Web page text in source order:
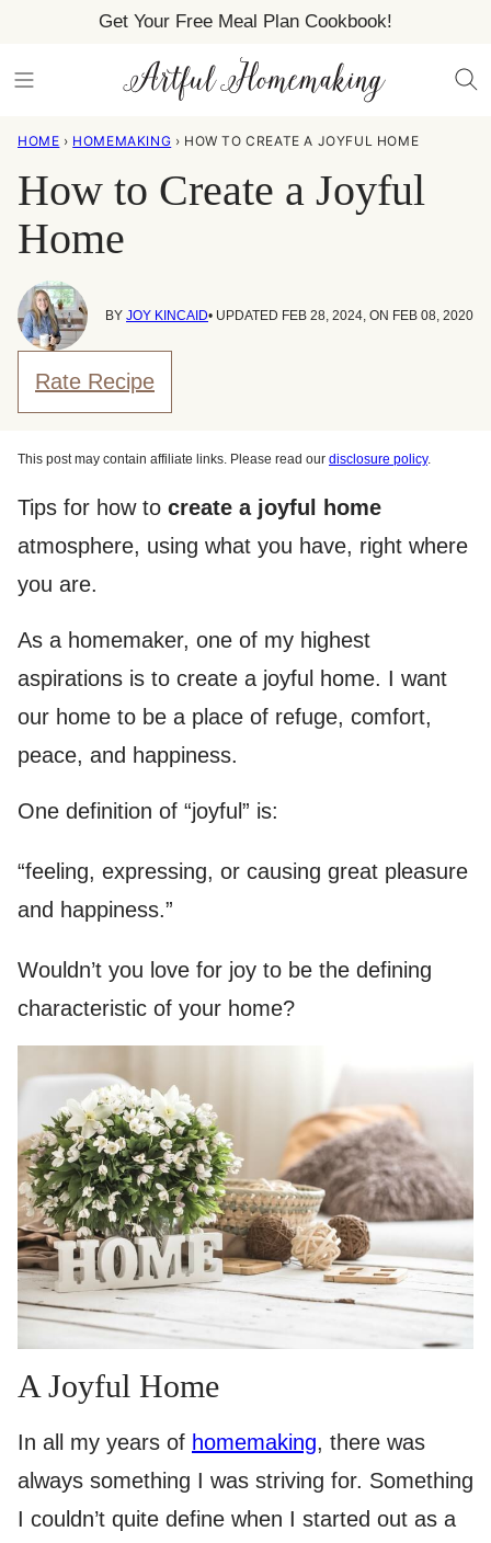
content
Get Your Free Meal Plan Cookbook!
HOME › HOMEMAKING › HOW TO CREATE A JOYFUL HOME
How to Create a Joyful
Home
BY JOY KINCAID• UPDATED FEB 28, 2024, ON FEB 08, 2020
Rate Recipe
This post may contain affiliate links. Please read our disclosure policy.
Tips for how to create a joyful home
atmosphere, using what you have, right where
you are.
As a homemaker, one of my highest
aspirations is to create a joyful home. I want
our home to be a place of refuge, comfort,
peace, and happiness.
One definition of “joyful” is:
“feeling, expressing, or causing great pleasure
and happiness.”
Wouldn’t you love for joy to be the defining
characteristic of your home?
A Joyful Home
In all my years of homemaking, there was
always something I was striving for. Something
I couldn’t quite define when I started out as a